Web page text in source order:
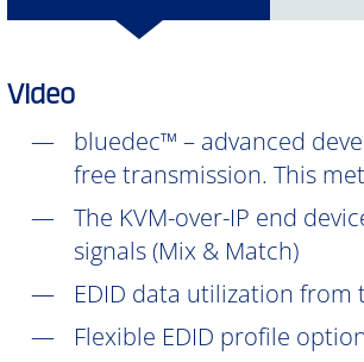
Video
bluedec™ – advanced
free transmission. This
The KVM-over-IP end
signals (Mix & Match)
EDID data utilization
Flexible EDID profile